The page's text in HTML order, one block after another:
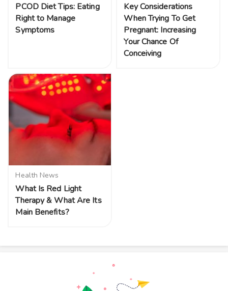
PCOD Diet Tips: Eating
Right to Manage
Symptoms
Key Considerations
When Trying To Get
Pregnant: Increasing
Your Chance Of
Conceiving
Health News
What Is Red Light
Therapy & What Are Its
Main Benefits?